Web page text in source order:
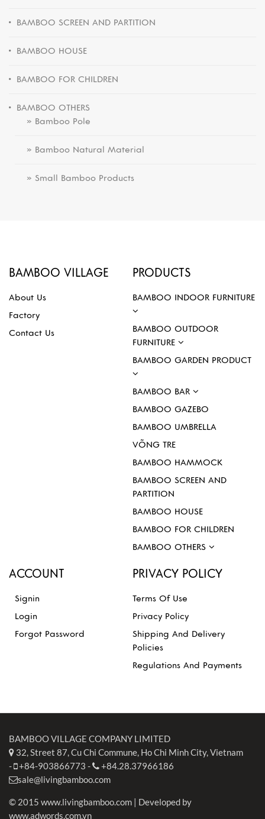
BAMBOO SCREEN AND PARTITION
BAMBOO HOUSE
BAMBOO FOR CHILDREN
BAMBOO OTHERS
» Bamboo Pole
» Bamboo Natural Material
» Small Bamboo Products
BAMBOO VILLAGE
About Us
Factory
Contact Us
PRODUCTS
BAMBOO INDOOR FURNITURE
BAMBOO OUTDOOR
FURNITURE
BAMBOO GARDEN PRODUCT
BAMBOO BAR
BAMBOO GAZEBO
BAMBOO UMBRELLA
VÕNG TRE
BAMBOO HAMMOCK
BAMBOO SCREEN AND
PARTITION
BAMBOO HOUSE
BAMBOO FOR CHILDREN
BAMBOO OTHERS
ACCOUNT
Signin
Login
Forgot Password
PRIVACY POLICY
Terms Of Use
Privacy Policy
Shipping And Delivery
Policies
Regulations And Payments
BAMBOO VILLAGE COMPANY LIMITED
32, Street 87, Cu Chi Commune, Ho Chi Minh City, Vietnam
- +84-903866773 -
+84.28.37966186
sale@livingbamboo.com
© 2015 www.livingbamboo.com | Developed by
www.adwords.com.vn